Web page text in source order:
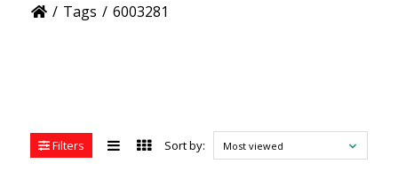
/ Tags / 6003281
Filters Sort by: Most viewed